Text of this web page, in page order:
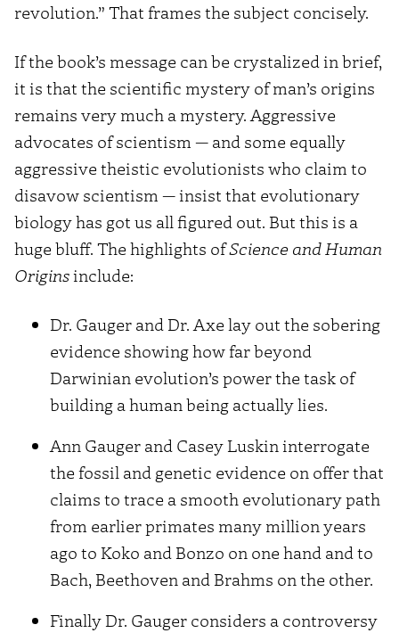
revolution.” That frames the subject concisely.
If the book’s message can be crystalized in brief,
it is that the scientific mystery of man’s origins
remains very much a mystery. Aggressive
advocates of scientism — and some equally
aggressive theistic evolutionists who claim to
disavow scientism — insist that evolutionary
biology has got us all figured out. But this is a
huge bluff. The highlights ofScience and Human
Originsinclude:
Dr. Gauger and Dr. Axe lay out the sobering
evidence showing how far beyond
Darwinian evolution’s power the task of
building a human being actually lies.
Ann Gauger and Casey Luskin interrogate
the fossil and genetic evidence on offer that
claims to trace a smooth evolutionary path
from earlier primates many million years
ago to Koko and Bonzo on one hand and to
Bach, Beethoven and Brahms on the other.
Finally Dr. Gauger considers a controversy